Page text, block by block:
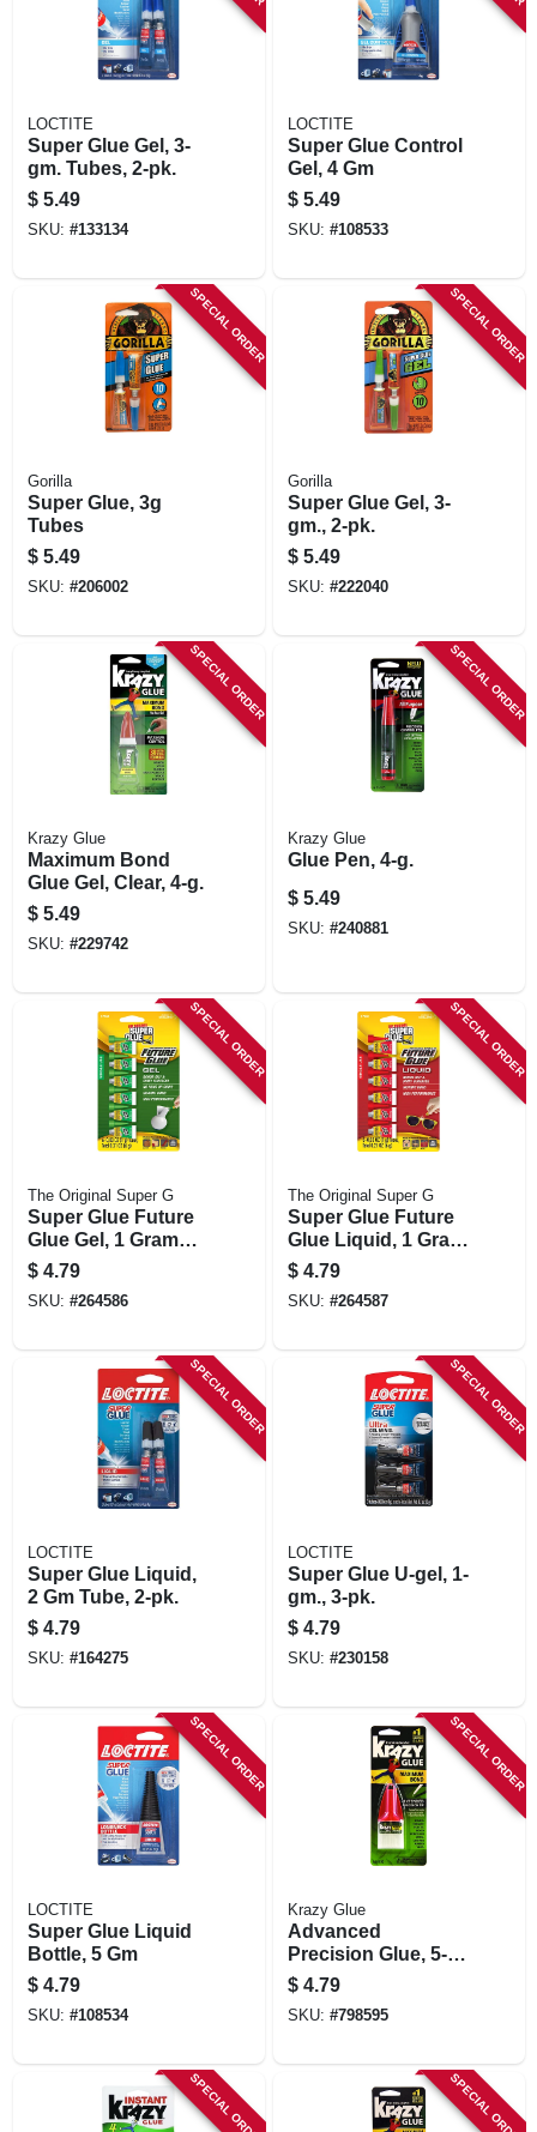
LOCTITE
Super Glue Gel, 3-
gm. Tubes, 2-pk.
$ 5.49
SKU: #133134
LOCTITE
Super Glue Control
Gel, 4 Gm
$ 5.49
SKU: #108533
SPECIAL ORDER
Gorilla
Super Glue, 3g
Tubes
$ 5.49
SKU: #206002
SPECIAL ORDER
Gorilla
Super Glue Gel, 3-
gm., 2-pk.
$ 5.49
SKU: #222040
SPECIAL ORDER
Krazy Glue
Maximum Bond
Glue Gel, Clear, 4-g.
$ 5.49
SKU: #229742
SPECIAL ORDER
Krazy Glue
Glue Pen, 4-g.
$ 5.49
SKU: #240881
SPECIAL ORDER
The Original Super G
Super Glue Future
Glue Gel, 1 Gram
Single Use Tubes,
6-pk.
$ 4.79
SKU: #264586
SPECIAL ORDER
The Original Super G
Super Glue Future
Glue Liquid, 1 Gram
Single Use Tubes,
6-pk.
$ 4.79
SKU: #264587
SPECIAL ORDER
LOCTITE
Super Glue Liquid,
2 Gm Tube, 2-pk.
$ 4.79
SKU: #164275
SPECIAL ORDER
LOCTITE
Super Glue U-gel, 1-
gm., 3-pk.
$ 4.79
SKU: #230158
SPECIAL ORDER
LOCTITE
Super Glue Liquid
Bottle, 5 Gm
$ 4.79
SKU: #108534
SPECIAL ORDER
Krazy Glue
Advanced
Precision Glue, 5-
gram
$ 4.79
SKU: #798595
SPECIAL ORDER SPECIAL ORDER